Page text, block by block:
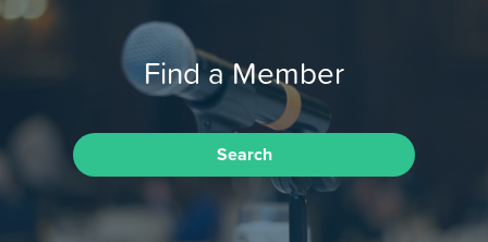
Find a Member
Search